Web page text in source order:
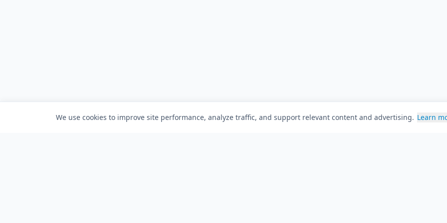
We use cookies to improve site performance, analyze traffic, and support relevant content and advertising. Learn